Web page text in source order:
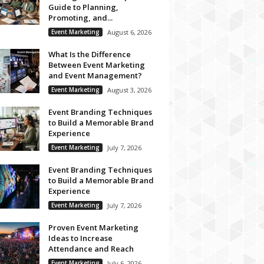
Guide to Planning,
Promoting, and...
Event Marketing August 6, 2026
What Is the Difference
Between Event Marketing
and Event Management?
Event Marketing August 3, 2026
Event Branding Techniques
to Build a Memorable Brand
Experience
Event Marketing July 7, 2026
Event Branding Techniques
to Build a Memorable Brand
Experience
Event Marketing July 7, 2026
Proven Event Marketing
Ideas to Increase
Attendance and Reach